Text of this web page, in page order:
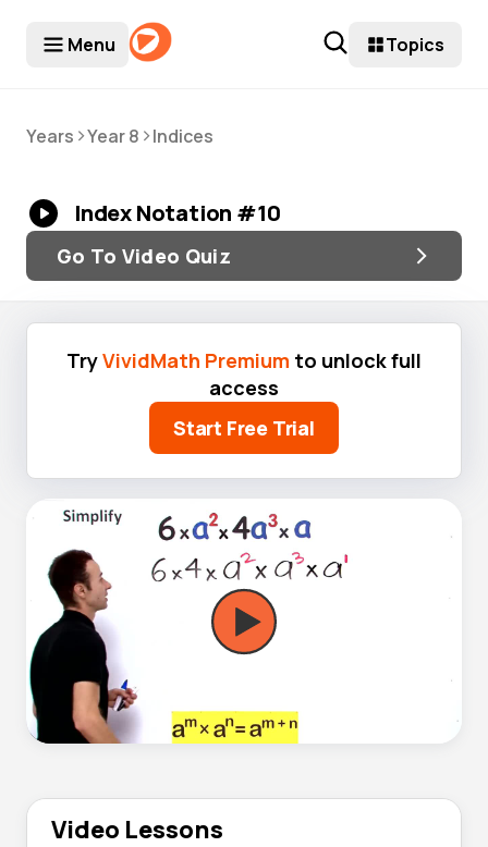
Menu Topics
Years >Year 8 >Indices
Index Notation #10
Go To Video Quiz
TryVividMath Premium to unlock full
access
Start Free Trial
Video Lessons